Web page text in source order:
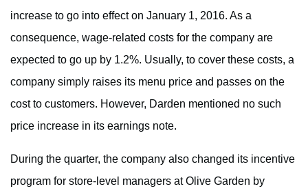
increase to go into effect on January 1, 2016. As a
consequence, wage-related costs for the company are
expected to go up by 1.2%. Usually, to cover these costs, a
company simply raises its menu price and passes on the
cost to customers. However, Darden mentioned no such
price increase in its earnings note.
During the quarter, the company also changed its incentive
program for store-level managers at Olive Garden by